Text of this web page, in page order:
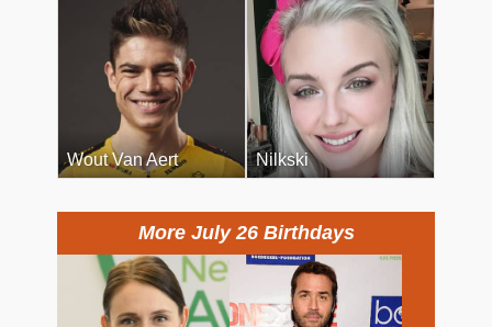
Wout Van Aert Nilkski
More July 26 Birthdays